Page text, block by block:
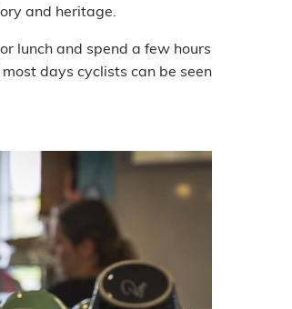
and heritage.
lunch and spend a few hours
days cyclists can be seen